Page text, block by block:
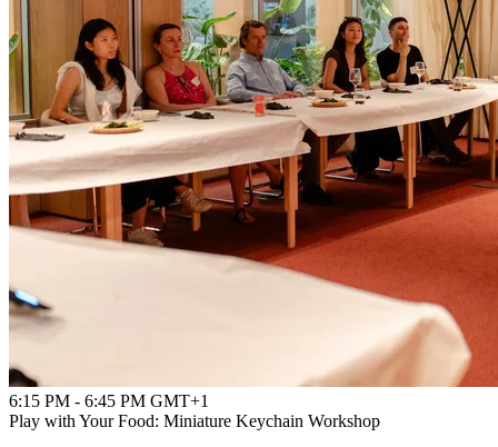
6:15 PM - 6:45 PM GMT+1
Play with Your Food: Miniature Keychain Workshop